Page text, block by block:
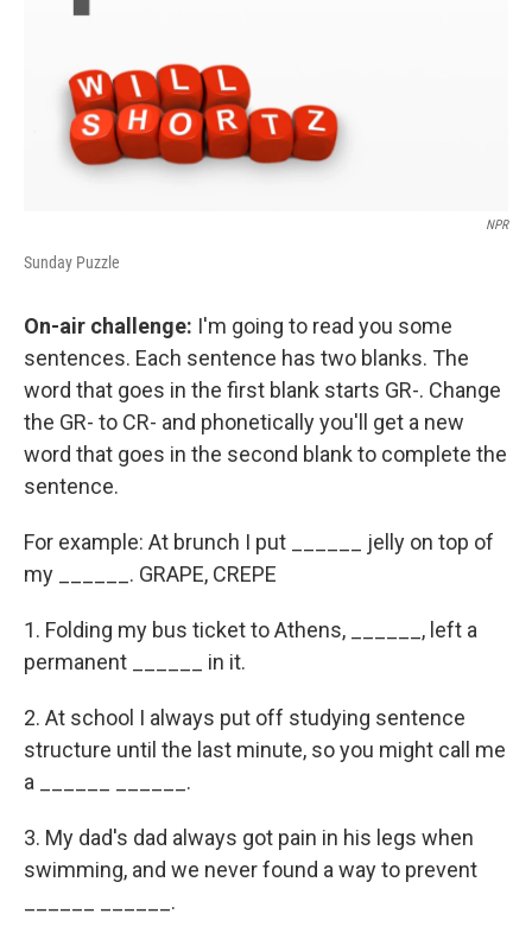
NPR
Sunday Puzzle
On-air challenge: I'm going to read you some
sentences. Each sentence has two blanks. The
word that goes in the first blank starts GR-. Change
the GR- to CR- and phonetically you'll get a new
word that goes in the second blank to complete the
sentence.
For example: At brunch I put ______ jelly on top of
my ______. GRAPE, CREPE
1. Folding my bus ticket to Athens, ______, left a
permanent ______ in it.
2. At school I always put off studying sentence
structure until the last minute, so you might call me
a ______ ______.
3. My dad's dad always got pain in his legs when
swimming, and we never found a way to prevent
______ ______.